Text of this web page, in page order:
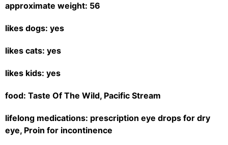
approximate weight: 56
likes dogs: yes
likes cats: yes
likes kids: yes
food: Taste Of The Wild, Pacific Stream
lifelong medications: prescription eye drops for dry
eye, Proin for incontinence